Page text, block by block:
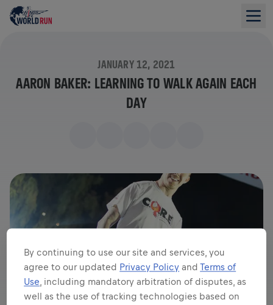
JANUARY 12, 2021
AARON BAKER: LEARNING TO WALK AGAIN EACH
DAY
By continuing to use our site and services, you
agree to our updated Privacy Policy andTerms of
Use , including mandatory arbitration of disputes, as
well as the use of tracking technologies based on